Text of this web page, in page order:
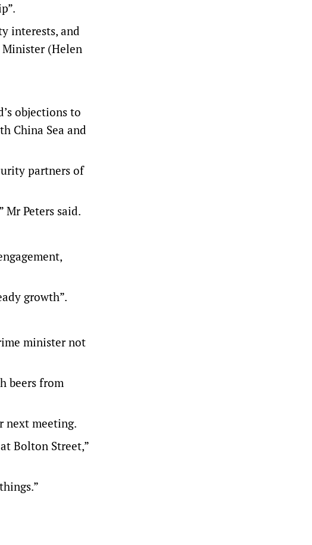
interests, and
(Helen
objections to
China Sea and
partners of
Peters said.
growth”.
minister not
beers from
next meeting.
Bolton Street,”